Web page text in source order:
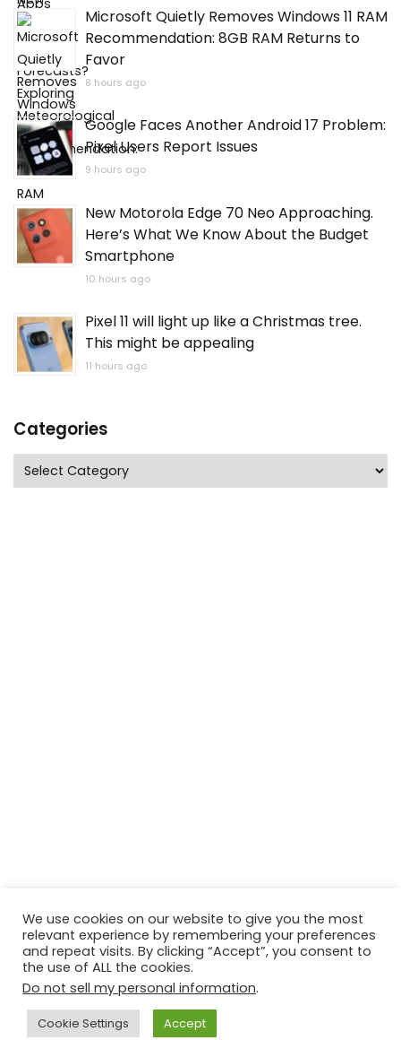
Microsoft Quietly Removes Windows 11 RAM
Recommendation: 8GB RAM Returns to
Favor
8 hours ago
Google Faces Another Android 17 Problem:
Pixel Users Report Issues
9 hours ago
New Motorola Edge 70 Neo Approaching.
Here’s What We Know About the Budget
Smartphone
10 hours ago
Pixel 11 will light up like a Christmas tree.
This might be appealing
11 hours ago
Categories
Categories
Contact Us Disclaimer
We use cookies on our website to give you the most
relevant experience by remembering your preferences
and repeat visits. By clicking “Accept”, you consent to
the use of ALL the cookies.
Do not sell my personal information.
Cookie Settings Accept